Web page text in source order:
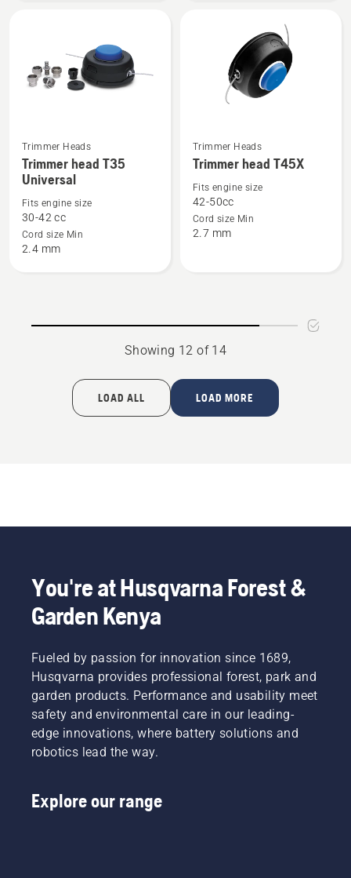
See
more
details
about
Trimmer
head
Trimmer Heads
Trimmer head T35
Universal
Fits engine size
30-42 cc
Cord size Min
2.4 mm
See
more
details
about
Trimmer
Trimmer Heads
Trimmer head T45X
Fits engine size
42-50cc
Cord size Min
2.7 mm
Showing 12 of 14
LOAD ALL LOAD MORE
You're at Husqvarna Forest &
Garden Kenya
Fueled by passion for innovation since 1689,
Husqvarna provides professional forest, park and
garden products. Performance and usability meet
safety and environmental care in our leading-
edge innovations, where battery solutions and
robotics lead the way.
Explore our range